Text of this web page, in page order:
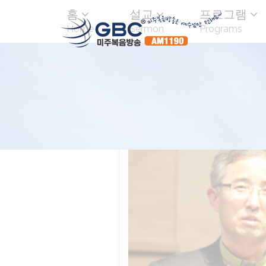
홈
Home
설교
Sermon
프로그램
Programs